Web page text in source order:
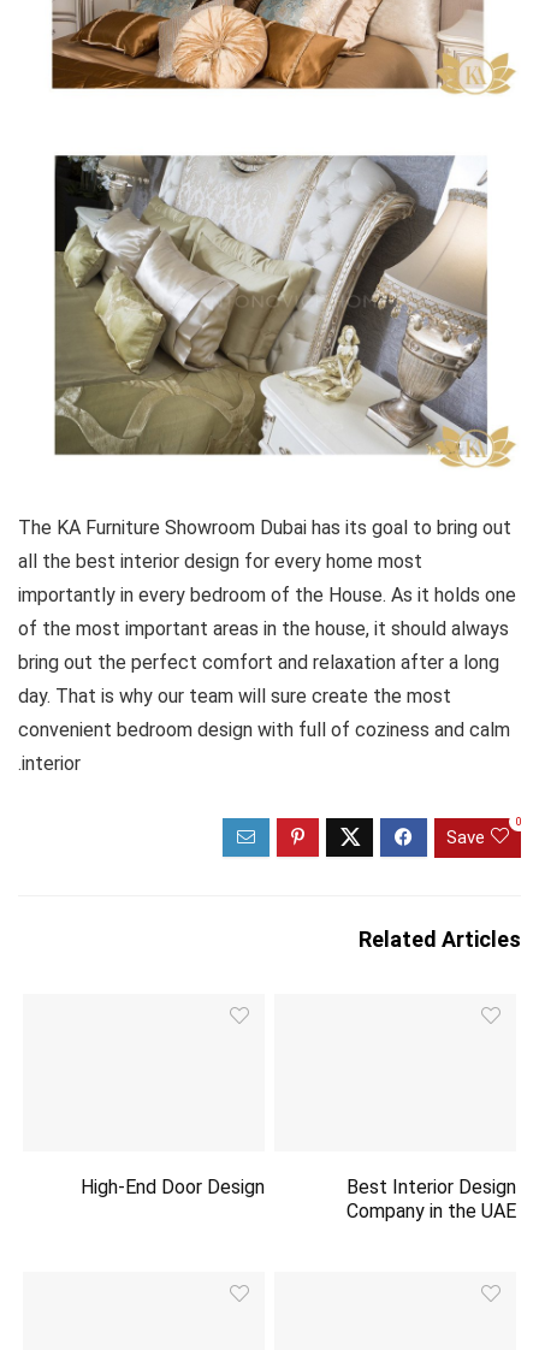
The KA Furniture Showroom Dubai has its goal to bring out
all the best interior design for every home most
importantly in every bedroom of the House. As it holds one
of the most important areas in the house, it should always
bring out the perfect comfort and relaxation after a long
day. That is why our team will sure create the most
convenient bedroom design with full of coziness and calm
interior.
Save
0
Related Articles
Best Interior Design
Company in the UAE
High-End Door Design